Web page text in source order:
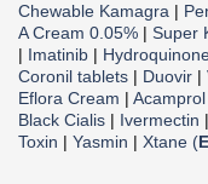
Chewable Kamagra |
A Cream 0.05% | Super
| Imatinib |
Coronil tablets | Duovir |
Eflora Cream | Acamprol
Black Cialis | Ivermectin |
Toxin | Yasmin | Xtane (